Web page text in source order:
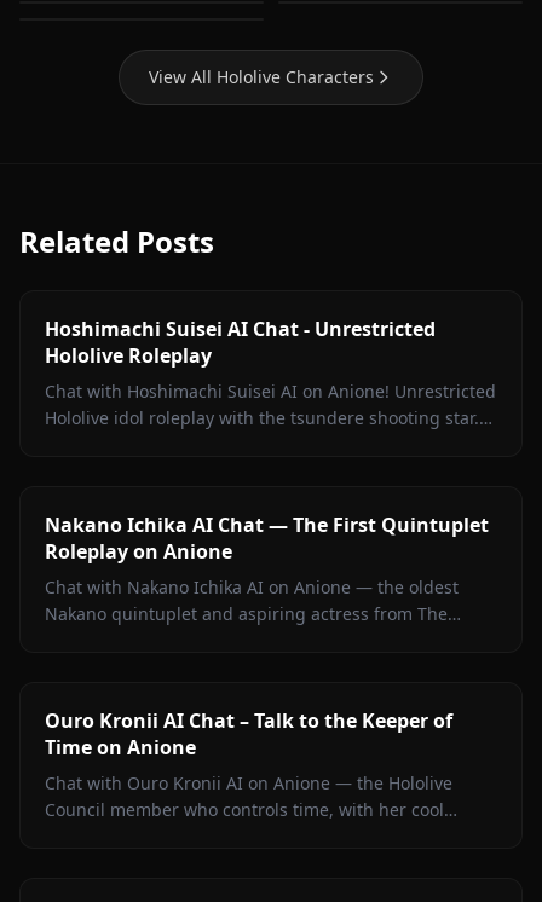
View All Hololive Characters
Related Posts
Hoshimachi Suisei AI Chat - Unrestricted
Hololive Roleplay
Chat with Hoshimachi Suisei AI on Anione! Unrestricted
Hololive idol roleplay with the tsundere shooting star.
Nakano Ichika AI Chat — The First Quintuplet
Roleplay on Anione
Chat with Nakano Ichika AI on Anione — the oldest
Nakano quintuplet and aspiring actress from The
Ouro Kronii AI Chat – Talk to the Keeper of
Time on Anione
Chat with Ouro Kronii AI on Anione — the Hololive
Council member who controls time, with her cool